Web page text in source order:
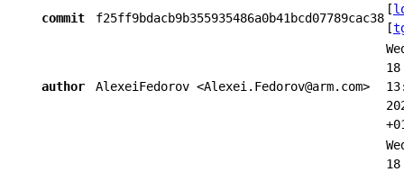
commit f25ff9bdacb9b355935486a0b41bcd07789cac38
[
[
author AlexeiFedorov <Alexei.Fedorov@arm.com>
18
18